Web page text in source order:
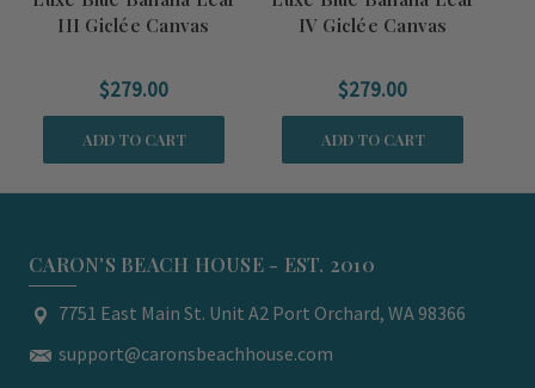
III Giclée Canvas
$279.00
ADD TO CART
IV Giclée Canvas
$279.00
ADD TO CART
CARON'S BEACH HOUSE - EST. 2010
7751 East Main St. Unit A2 Port Orchard, WA 98366
support@caronsbeachhouse.com